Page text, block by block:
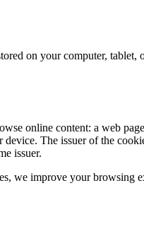
on your computer,
online content: a web
The issuer of the
issuer.
we improve your browsing